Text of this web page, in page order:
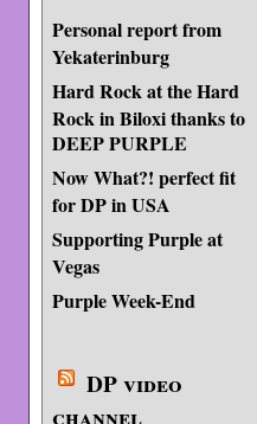
Personal report from
Yekaterinburg
Hard Rock at the Hard
Rock in Biloxi thanks to
DEEP PURPLE
Now What?! perfect fit
for DP in USA
Supporting Purple at
Vegas
Purple Week-End
DP video
channel